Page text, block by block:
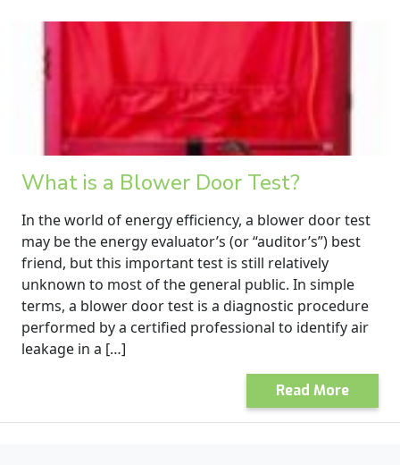
What is a Blower Door Test?
In the world of energy efficiency, a blower door test
may be the energy evaluator’s (or “auditor’s”) best
friend, but this important test is still relatively
unknown to most of the general public. In simple
terms, a blower door test is a diagnostic procedure
performed by a certified professional to identify air
leakage in a […]
Read More